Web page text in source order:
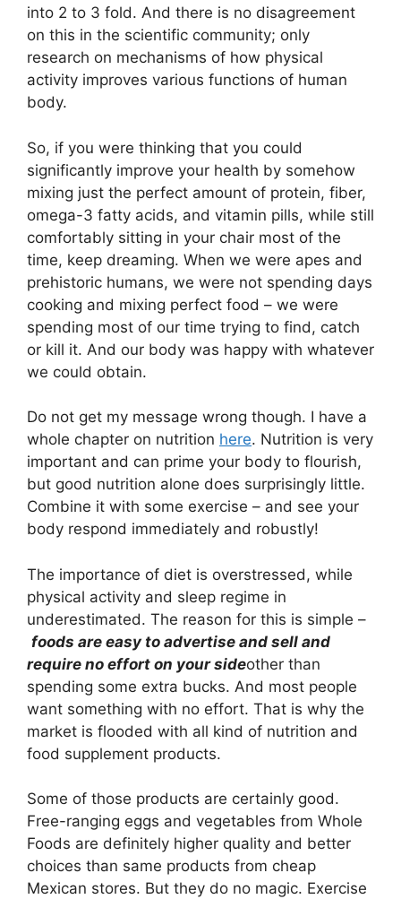
into 2 to 3 fold. And there is no disagreement
on this in the scientific community; only
research on mechanisms of how physical
activity improves various functions of human
body.
So, if you were thinking that you could
significantly improve your health by somehow
mixing just the perfect amount of protein, fiber,
omega-3 fatty acids, and vitamin pills, while still
comfortably sitting in your chair most of the
time, keep dreaming. When we were apes and
prehistoric humans, we were not spending days
cooking and mixing perfect food – we were
spending most of our time trying to find, catch
or kill it. And our body was happy with whatever
we could obtain.
Do not get my message wrong though. I have a
whole chapter on nutrition here. Nutrition is very
important and can prime your body to flourish,
but good nutrition alone does surprisingly little.
Combine it with some exercise – and see your
body respond immediately and robustly!
The importance of diet is overstressed, while
physical activity and sleep regime in
underestimated. The reason for this is simple –
foods are easy to advertise and sell and
require no effort on your sideother than
spending some extra bucks. And most people
want something with no effort. That is why the
market is flooded with all kind of nutrition and
food supplement products.
Some of those products are certainly good.
Free-ranging eggs and vegetables from Whole
Foods are definitely higher quality and better
choices than same products from cheap
Mexican stores. But they do no magic. Exercise